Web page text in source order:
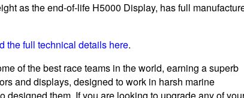
as the end-of-life H5000 Display, has full
the full technical details here.
of the best race teams in the world, earning a superb
and displays, designed to work in harsh marine